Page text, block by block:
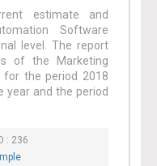
estimate and
Software
level. The report
of the Marketing
the period 2018
year and the period
: 236